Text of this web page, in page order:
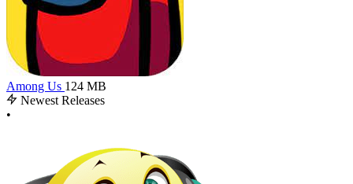
Among Us 124 MB
Newest Releases
•